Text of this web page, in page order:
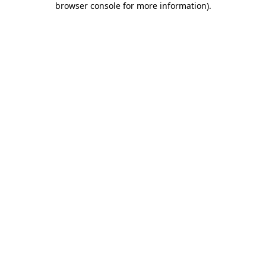
browser console for more information).